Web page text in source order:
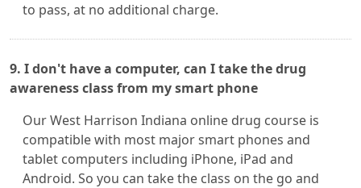
to pass, at no additional charge.
9. I don't have a computer, can I take the drug
awareness class from my smart phone
Our West Harrison Indiana online drug course is
compatible with most major smart phones and
tablet computers including iPhone, iPad and
Android. So you can take the class on the go and